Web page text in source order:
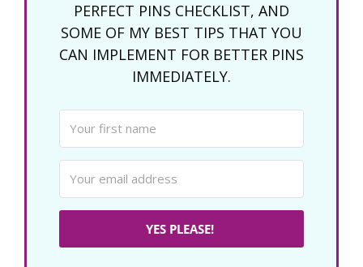
PERFECT PINS CHECKLIST, AND
SOME OF MY BEST TIPS THAT YOU
CAN IMPLEMENT FOR BETTER PINS
IMMEDIATELY.
YES PLEASE!